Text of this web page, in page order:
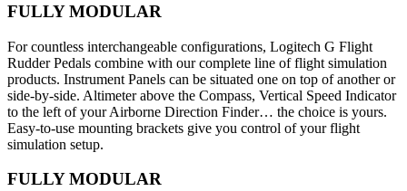
FULLY MODULAR
For countless interchangeable configurations, Logitech G Flight
Rudder Pedals combine with our complete line of flight simulation
products. Instrument Panels can be situated one on top of another or
side-by-side. Altimeter above the Compass, Vertical Speed Indicator
to the left of your Airborne Direction Finder… the choice is yours.
Easy-to-use mounting brackets give you control of your flight
simulation setup.
FULLY MODULAR